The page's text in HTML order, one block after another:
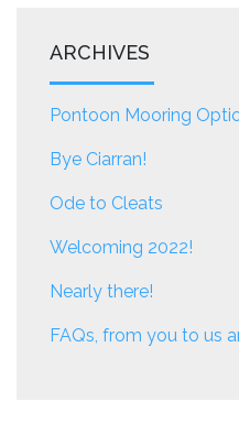
ARCHIVES
Pontoon Mooring
Bye Ciarran!
Ode to Cleats
Welcoming 2022!
Nearly there!
FAQs, from you to us